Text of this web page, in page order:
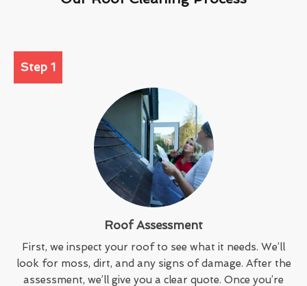
Step 1
Roof Assessment
First, we inspect your roof to see what it needs. We’ll
look for moss, dirt, and any signs of damage. After the
assessment, we’ll give you a clear quote. Once you’re